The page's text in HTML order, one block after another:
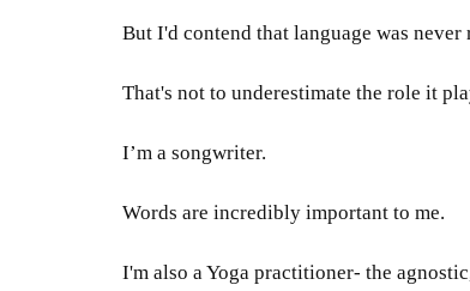
But I'd contend that language was never
That's not to underestimate the role it
I’m a songwriter.
Words are incredibly important to me.
I'm also a Yoga practitioner- the